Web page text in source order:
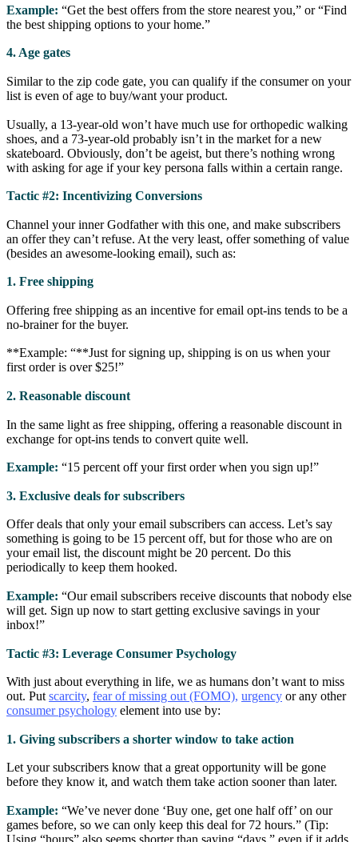
Example: “Get the best offers from the store nearest you,” or “Find
the best shipping options to your home.”
4. Age gates
Similar to the zip code gate, you can qualify if the consumer on your
list is even of age to buy/want your product.
Usually, a 13-year-old won’t have much use for orthopedic walking
shoes, and a 73-year-old probably isn’t in the market for a new
skateboard. Obviously, don’t be ageist, but there’s nothing wrong
with asking for age if your key persona falls within a certain range.
Tactic #2: Incentivizing Conversions
Channel your inner Godfather with this one, and make subscribers
an offer they can’t refuse. At the very least, offer something of value
(besides an awesome-looking email), such as:
1. Free shipping
Offering free shipping as an incentive for email opt-ins tends to be a
no-brainer for the buyer.
**Example: “**Just for signing up, shipping is on us when your
first order is over $25!”
2. Reasonable discount
In the same light as free shipping, offering a reasonable discount in
exchange for opt-ins tends to convert quite well.
Example: “15 percent off your first order when you sign up!”
3. Exclusive deals for subscribers
Offer deals that only your email subscribers can access. Let’s say
something is going to be 15 percent off, but for those who are on
your email list, the discount might be 20 percent. Do this
periodically to keep them hooked.
Example: “Our email subscribers receive discounts that nobody else
will get. Sign up now to start getting exclusive savings in your
inbox!”
Tactic #3: Leverage Consumer Psychology
With just about everything in life, we as humans don’t want to miss
out. Put scarcity, fear of missing out (FOMO), urgency or any other
consumer psychology element into use by:
1. Giving subscribers a shorter window to take action
Let your subscribers know that a great opportunity will be gone
before they know it, and watch them take action sooner than later.
Example: “We’ve never done ‘Buy one, get one half off’ on our
games before, so we can only keep this deal for 72 hours.” (Tip:
Using “hours” also seems shorter than saying “days,” even if it adds